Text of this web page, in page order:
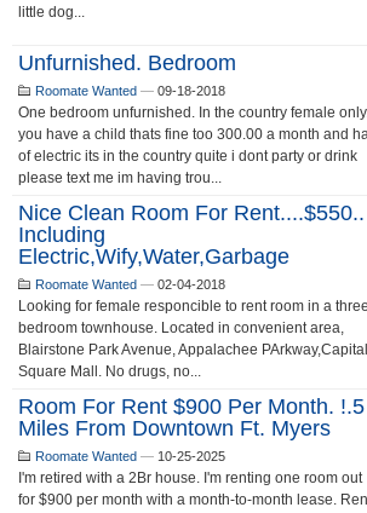
little dog...
Unfurnished. Bedroom
Roomate Wanted — 09-18-2018
One bedroom unfurnished. In the country female
you have a child thats fine too 300.00 a month and
of electric its in the country quite i dont party or drink
please text me im having trou...
Nice Clean Room For Rent....$550..
Including
Electric,wify,water,garbage
Roomate Wanted — 02-04-2018
Looking for female responcible to rent room in a three
bedroom townhouse. Located in convenient area,
Blairstone Park Avenue, Appalachee
Square Mall. No drugs, no...
Room For Rent $900 Per Month. !.5
Miles From Downtown Ft. Myers
Roomate Wanted — 10-25-2025
I'm retired with a 2Br house. I'm renting one room out
for $900 per month with a month-to-month lease.